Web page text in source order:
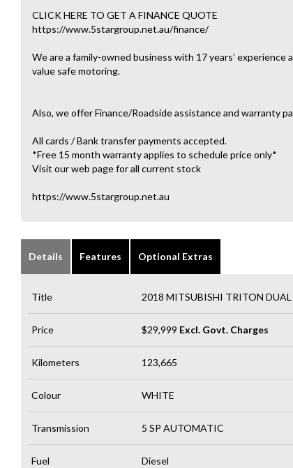
CLICK HERE TO GET A FINANCE QUOTE
https://www.5stargroup.net.au/finance/
We are a family-owned business with 17 years’
value safe motoring.
Also, we offer Finance/Roadside assistance and warranty
All cards / Bank transfer payments accepted.
*Free 15 month warranty applies to schedule price only*
Visit our web page for all current stock
https://www.5stargroup.net.au
Details Features Optional Extras
Title 2018 MITSUBISHI TRITON
Price $29,999 Excl. Govt. Charges
Kilometers 123,665
Colour WHITE
Transmission 5 SP AUTOMATIC
Fuel Diesel